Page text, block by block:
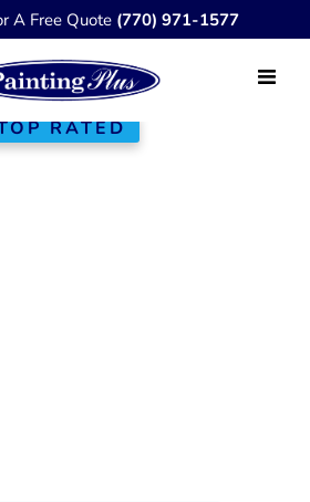
A Free Quote (770) 971-1577
RATED